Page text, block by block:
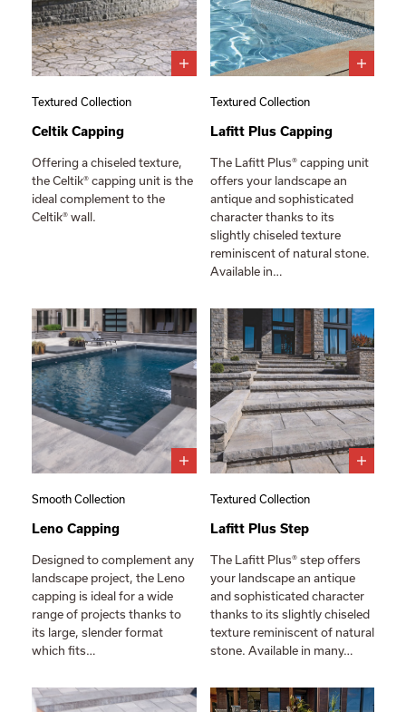
Textured Collection
Celtik Capping
Offering a chiseled texture,
the Celtik® capping unit is the
ideal complement to the
Celtik® wall.
Textured Collection
Lafitt Plus Capping
The Lafitt Plus® capping unit
offers your landscape an
antique and sophisticated
character thanks to its
slightly chiseled texture
reminiscent of natural stone.
Available in…
Smooth Collection
Leno Capping
Designed to complement any
landscape project, the Leno
capping is ideal for a wide
range of projects thanks to
its large, slender format
which fits…
Textured Collection
Lafitt Plus Step
The Lafitt Plus® step offers
your landscape an antique
and sophisticated character
thanks to its slightly chiseled
texture reminiscent of natural
stone. Available in many…